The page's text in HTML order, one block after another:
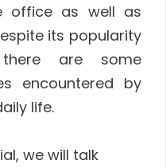
office as well as
its popularity
are some
encountered by
life.
we will talk